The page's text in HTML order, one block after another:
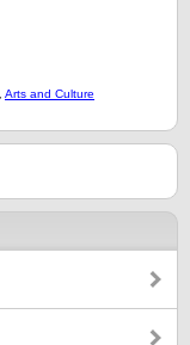
Arts and Culture